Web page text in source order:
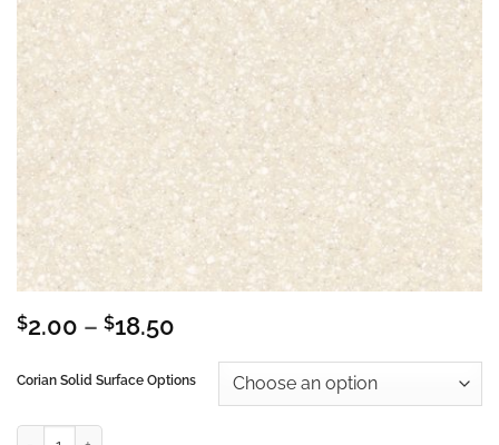
$2.00 – $18.50
$2.00
through
Corian Solid Surface Options